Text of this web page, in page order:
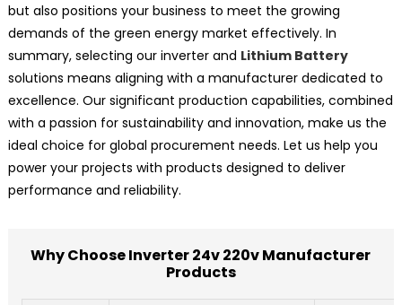
but also positions your business to meet the growing
demands of the green energy market effectively. In
summary, selecting our inverter and Lithium Battery
solutions means aligning with a manufacturer dedicated to
excellence. Our significant production capabilities, combined
with a passion for sustainability and innovation, make us the
ideal choice for global procurement needs. Let us help you
power your projects with products designed to deliver
performance and reliability.
Why Choose Inverter 24v 220v Manufacturer
Products